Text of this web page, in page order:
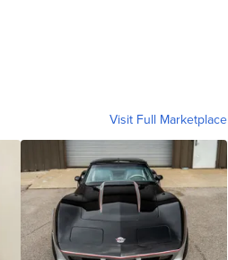
Visit Full Marketplace